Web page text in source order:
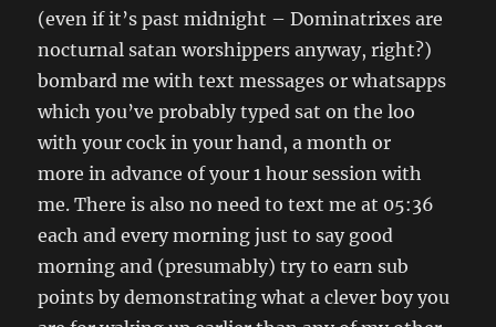
(even if it’s past midnight – Dominatrixes are
nocturnal satan worshippers anyway, right?)
bombard me with text messages or whatsapps
which you’ve probably typed sat on the loo
with your cock in your hand, a month or
more in advance of your 1 hour session with
me. There is also no need to text me at 05:36
each and every morning just to say good
morning and (presumably) try to earn sub
points by demonstrating what a clever boy you